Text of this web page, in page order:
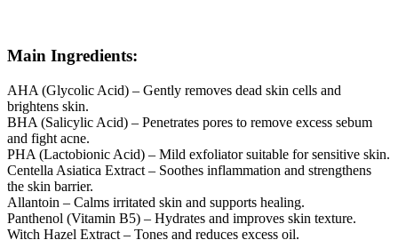
Main Ingredients:
AHA (Glycolic Acid) – Gently removes dead skin cells and
brightens skin.
BHA (Salicylic Acid) – Penetrates pores to remove excess sebum
and fight acne.
PHA (Lactobionic Acid) – Mild exfoliator suitable for sensitive skin.
Centella Asiatica Extract – Soothes inflammation and strengthens
the skin barrier.
Allantoin – Calms irritated skin and supports healing.
Panthenol (Vitamin B5) – Hydrates and improves skin texture.
Witch Hazel Extract – Tones and reduces excess oil.